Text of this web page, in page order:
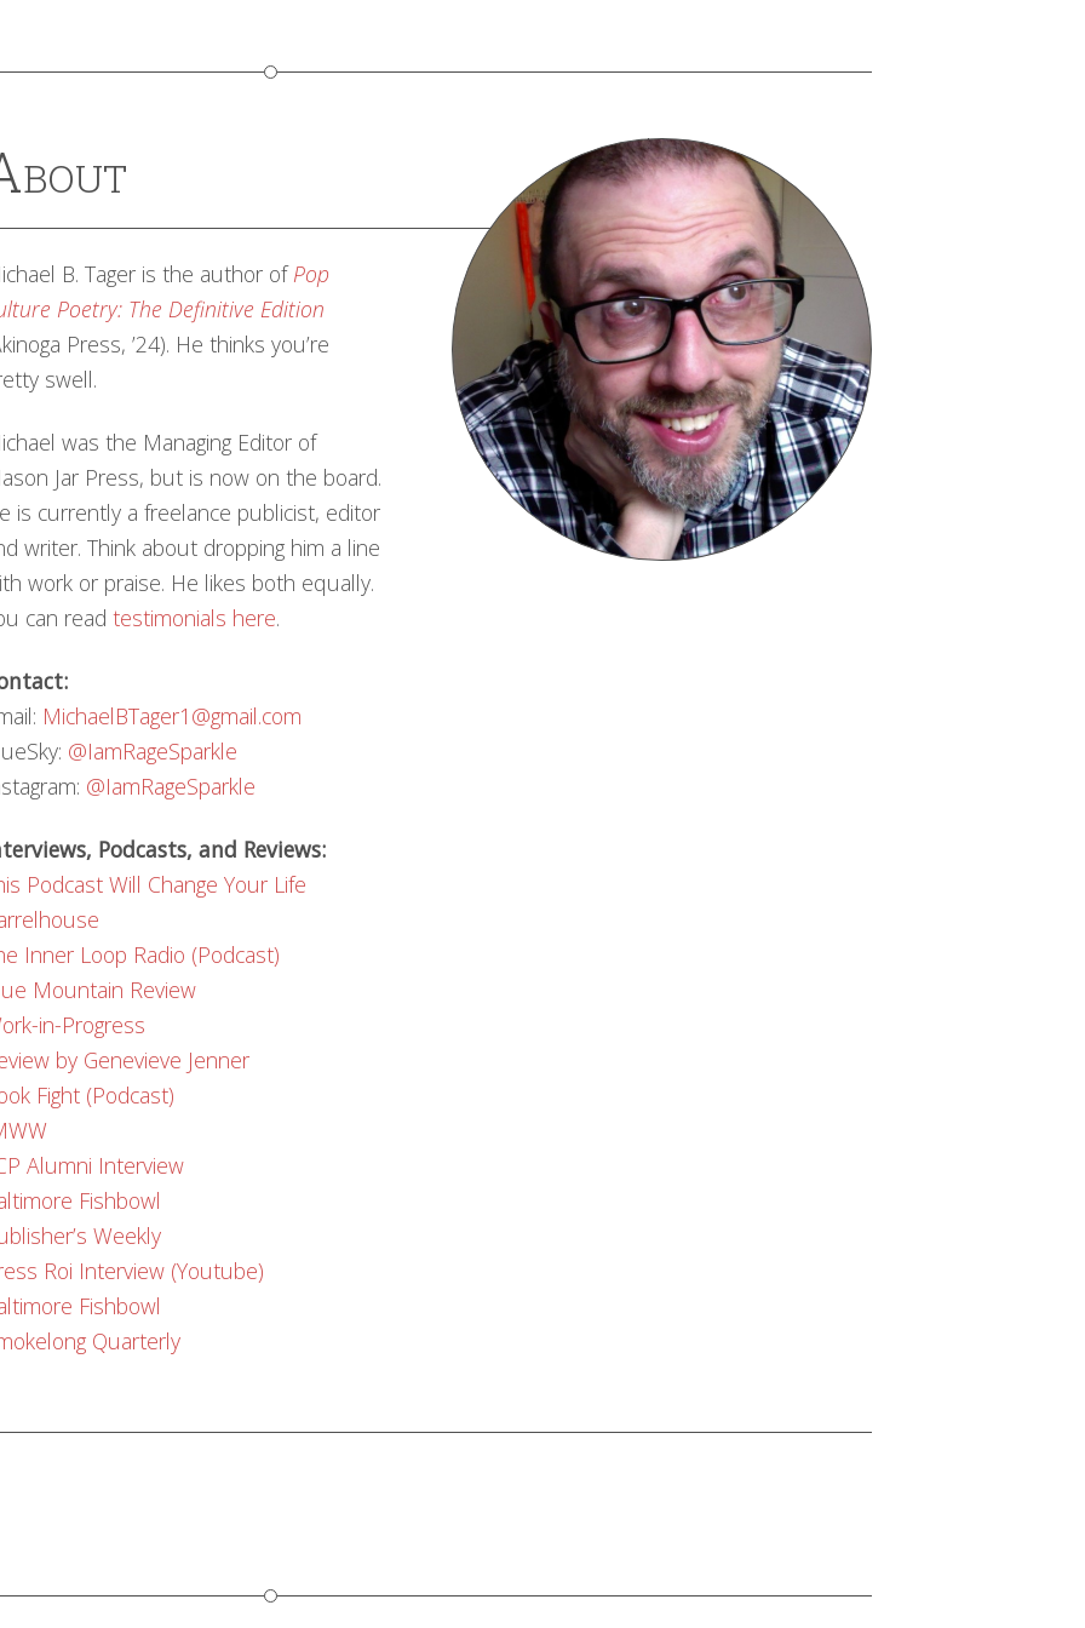
B. Tager is the author ofPop
Poetry: The Definitive Edition
Press, ’24). He thinks you’re
swell.
was the Managing Editor of
Jar Press, but is now on the board.
is currently a freelance publicist, editor
writer. Think about dropping him a line
work or praise. He likes both equally.
can read testimonials here.
MichaelBTager1@gmail.com
@IamRageSparkle
@IamRageSparkle
Podcasts, and Reviews:
Podcast Will Change Your Life
Inner Loop Radio (Podcast)
Mountain Review
in-Progress
by Genevieve Jenner
Fight (Podcast)
Alumni Interview
Fishbowl
Weekly
Roi Interview (Youtube)
Fishbowl
Quarterly